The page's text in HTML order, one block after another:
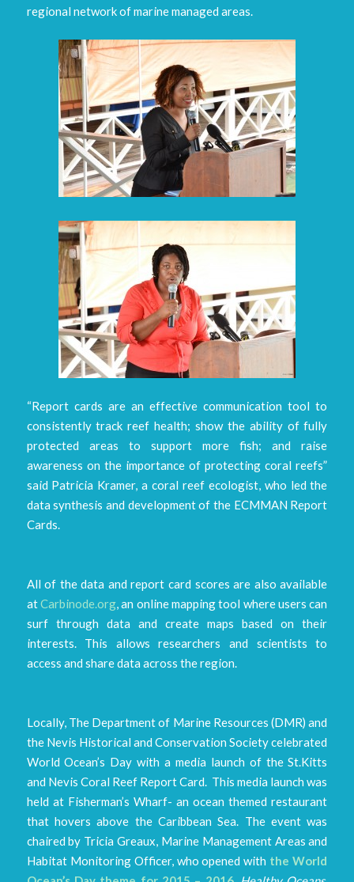
regional network of marine managed areas.
“Report cards are an effective communication tool to
consistently track reef health; show the ability of fully
protected areas to support more fish; and raise
awareness on the importance of protecting coral reefs”
said Patricia Kramer, a coral reef ecologist, who led the
data synthesis and development of the ECMMAN Report
Cards.
All of the data and report card scores are also available
atCarbinode.org, an online mapping tool where users can
surf through data and create maps based on their
interests. This allows researchers and scientists to
access and share data across the region.
Locally, The Department of Marine Resources (DMR) and
the Nevis Historical and Conservation Society celebrated
World Ocean’s Day with a media launch of the St.Kitts
and Nevis Coral Reef Report Card. This media launch was
held at Fisherman’s Wharf- an ocean themed restaurant
that hovers above the Caribbean Sea. The event was
chaired by Tricia Greaux, Marine Management Areas and
Habitat Monitoring Officer, who opened with the World